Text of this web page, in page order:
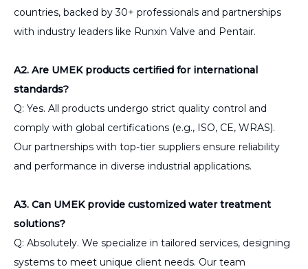
countries, backed by 30+ professionals and partnerships
with industry leaders like Runxin Valve and Pentair.
A2. Are UMEK products certified for international
standards?
Q: Yes. All products undergo strict quality control and
comply with global certifications (e.g., ISO, CE, WRAS).
Our partnerships with top-tier suppliers ensure reliability
and performance in diverse industrial applications.
A3. Can UMEK provide customized water treatment
solutions?
Q: Absolutely. We specialize in tailored services, designing
systems to meet unique client needs. Our team